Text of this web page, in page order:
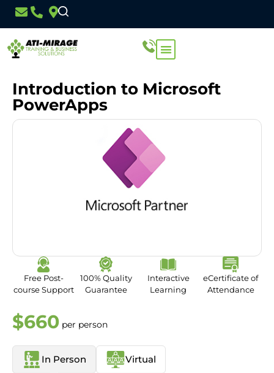
Introduction to Microsoft
PowerApps
Free Post-
course Support
100% Quality
Guarantee
Interactive
Learning
eCertificate of
Attendance
$660 per person
In Person Virtual